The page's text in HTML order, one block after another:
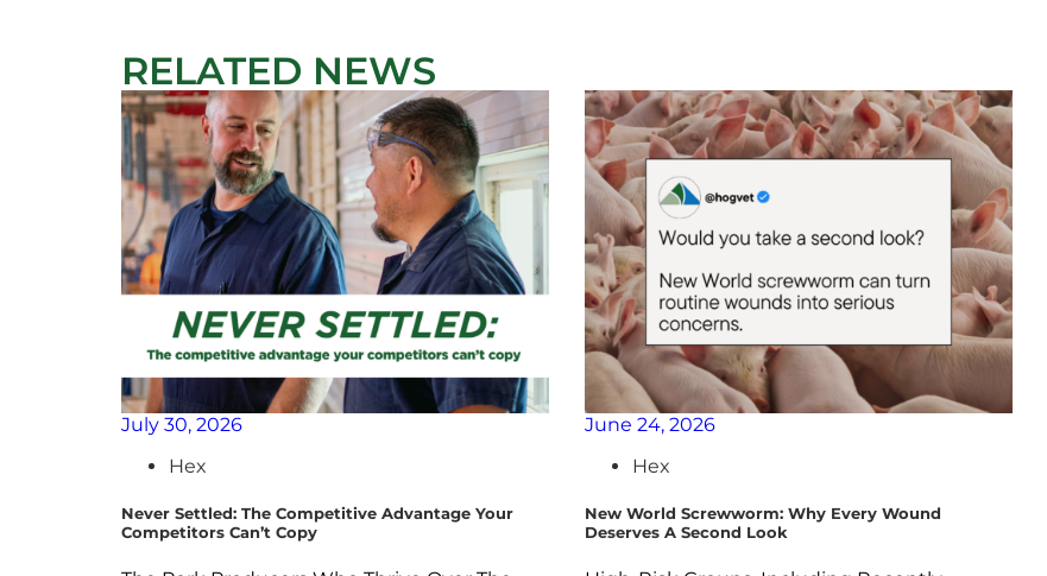
RELATED NEWS
July 30, 2026
Hex
Never Settled: The Competitive Advantage Your
Competitors Can’t Copy
June 24, 2026
Hex
New World Screwworm: Why Every Wound
Deserves A Second Look